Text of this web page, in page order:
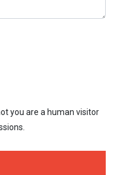
you are a human visitor